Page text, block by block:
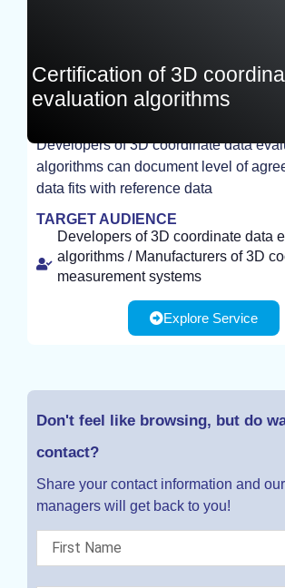
Certification of 3D
evaluation algorithms
TEST
Developers of 3D coordinate data
algorithms can document level of
data fits with reference data
TARGET AUDIENCE
Developers of 3D coordinate data
algorithms / Manufacturers of 3D
measurement systems
Explore Service
Don't feel like browsing, but do
contact?
Share your contact information and
managers will get back to you!